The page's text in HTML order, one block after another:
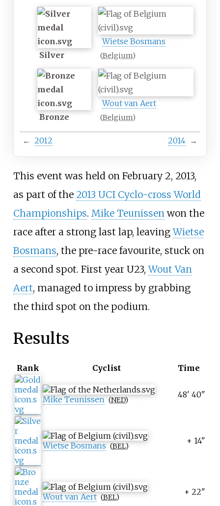
Silver
Wietse Bosmans
(Belgium)
Bronze
Wout van Aert
(Belgium)
← 2012 2014 →
This event was held on February 2, 2013,
as part of the 2013 UCI Cyclo-cross World
Championships. Mike Teunissen won the
race after a strong last lap, leavingWietse
Bosmans, the pre-race favourite, stuck on
a second spot. First year U23,Wout Van
Aert, managed to impress by grabbing
the third spot on the podium.
Results
Rank Cyclist Time
Mike Teunissen (NED)
48' 40"
Wietse Bosmans (BEL)
+ 14"
Wout van Aert (BEL)
+ 22"